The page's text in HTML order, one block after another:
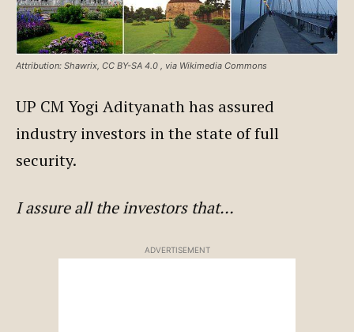
Attribution: Shawrix, CC BY-SA 4.0 , via Wikimedia Commons
UP CM Yogi Adityanath has assured
industry investors in the state of full
security.
I assure all the investors that…
ADVERTISEMENT